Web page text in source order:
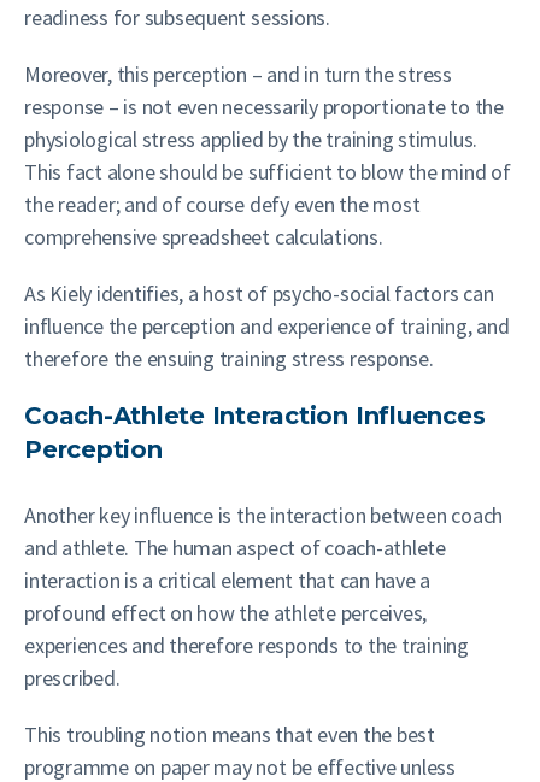
readiness for subsequent sessions.
Moreover, this perception – and in turn the stress
response – is not even necessarily proportionate to the
physiological stress applied by the training stimulus.
This fact alone should be sufficient to blow the mind of
the reader; and of course defy even the most
comprehensive spreadsheet calculations.
As Kiely identifies, a host of psycho-social factors can
influence the perception and experience of training, and
therefore the ensuing training stress response.
Coach-Athlete Interaction Influences
Perception
Another key influence is the interaction between coach
and athlete. The human aspect of coach-athlete
interaction is a critical element that can have a
profound effect on how the athlete perceives,
experiences and therefore responds to the training
prescribed.
This troubling notion means that even the best
programme on paper may not be effective unless